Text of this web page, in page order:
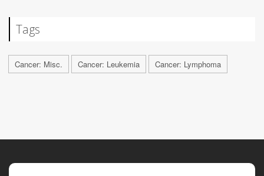
Tags
Cancer: Misc. Cancer: Leukemia Cancer: Lymphoma